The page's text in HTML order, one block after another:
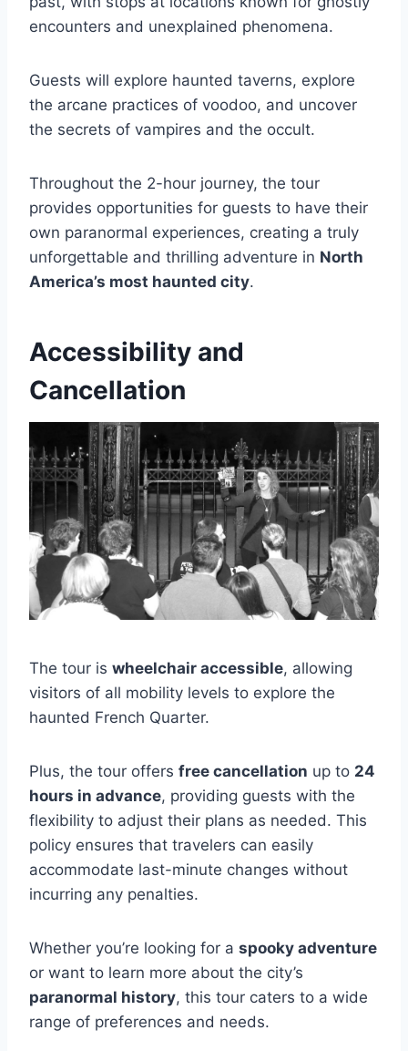
encounters and unexplained phenomena.
Guests will explore haunted taverns, explore
the arcane practices of voodoo, and uncover
the secrets of vampires and the occult.
Throughout the 2-hour journey, the tour
provides opportunities for guests to have their
own paranormal experiences, creating a truly
unforgettable and thrilling adventure in North
America’s most haunted city.
Accessibility and
Cancellation
The tour is wheelchair accessible, allowing
visitors of all mobility levels to explore the
haunted French Quarter.
Plus, the tour offers free cancellation up to 24
hours in advance, providing guests with the
flexibility to adjust their plans as needed. This
policy ensures that travelers can easily
accommodate last-minute changes without
incurring any penalties.
Whether you’re looking for a spooky adventure
or want to learn more about the city’s
paranormal history, this tour caters to a wide
range of preferences and needs.